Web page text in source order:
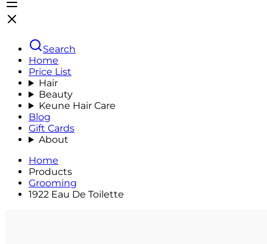
Search
Home
Price List
Hair
Beauty
Keune Hair Care
Blog
Gift Cards
About
Home
Products
Grooming
1922 Eau De Toilette